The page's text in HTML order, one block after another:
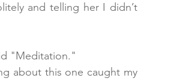
and telling her I didn’t
"Meditation."
about this one caught my